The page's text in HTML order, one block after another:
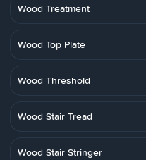
Wood Treatment
Wood Top Plate
Wood Threshold
Wood Stair Tread
Wood Stair Stringer